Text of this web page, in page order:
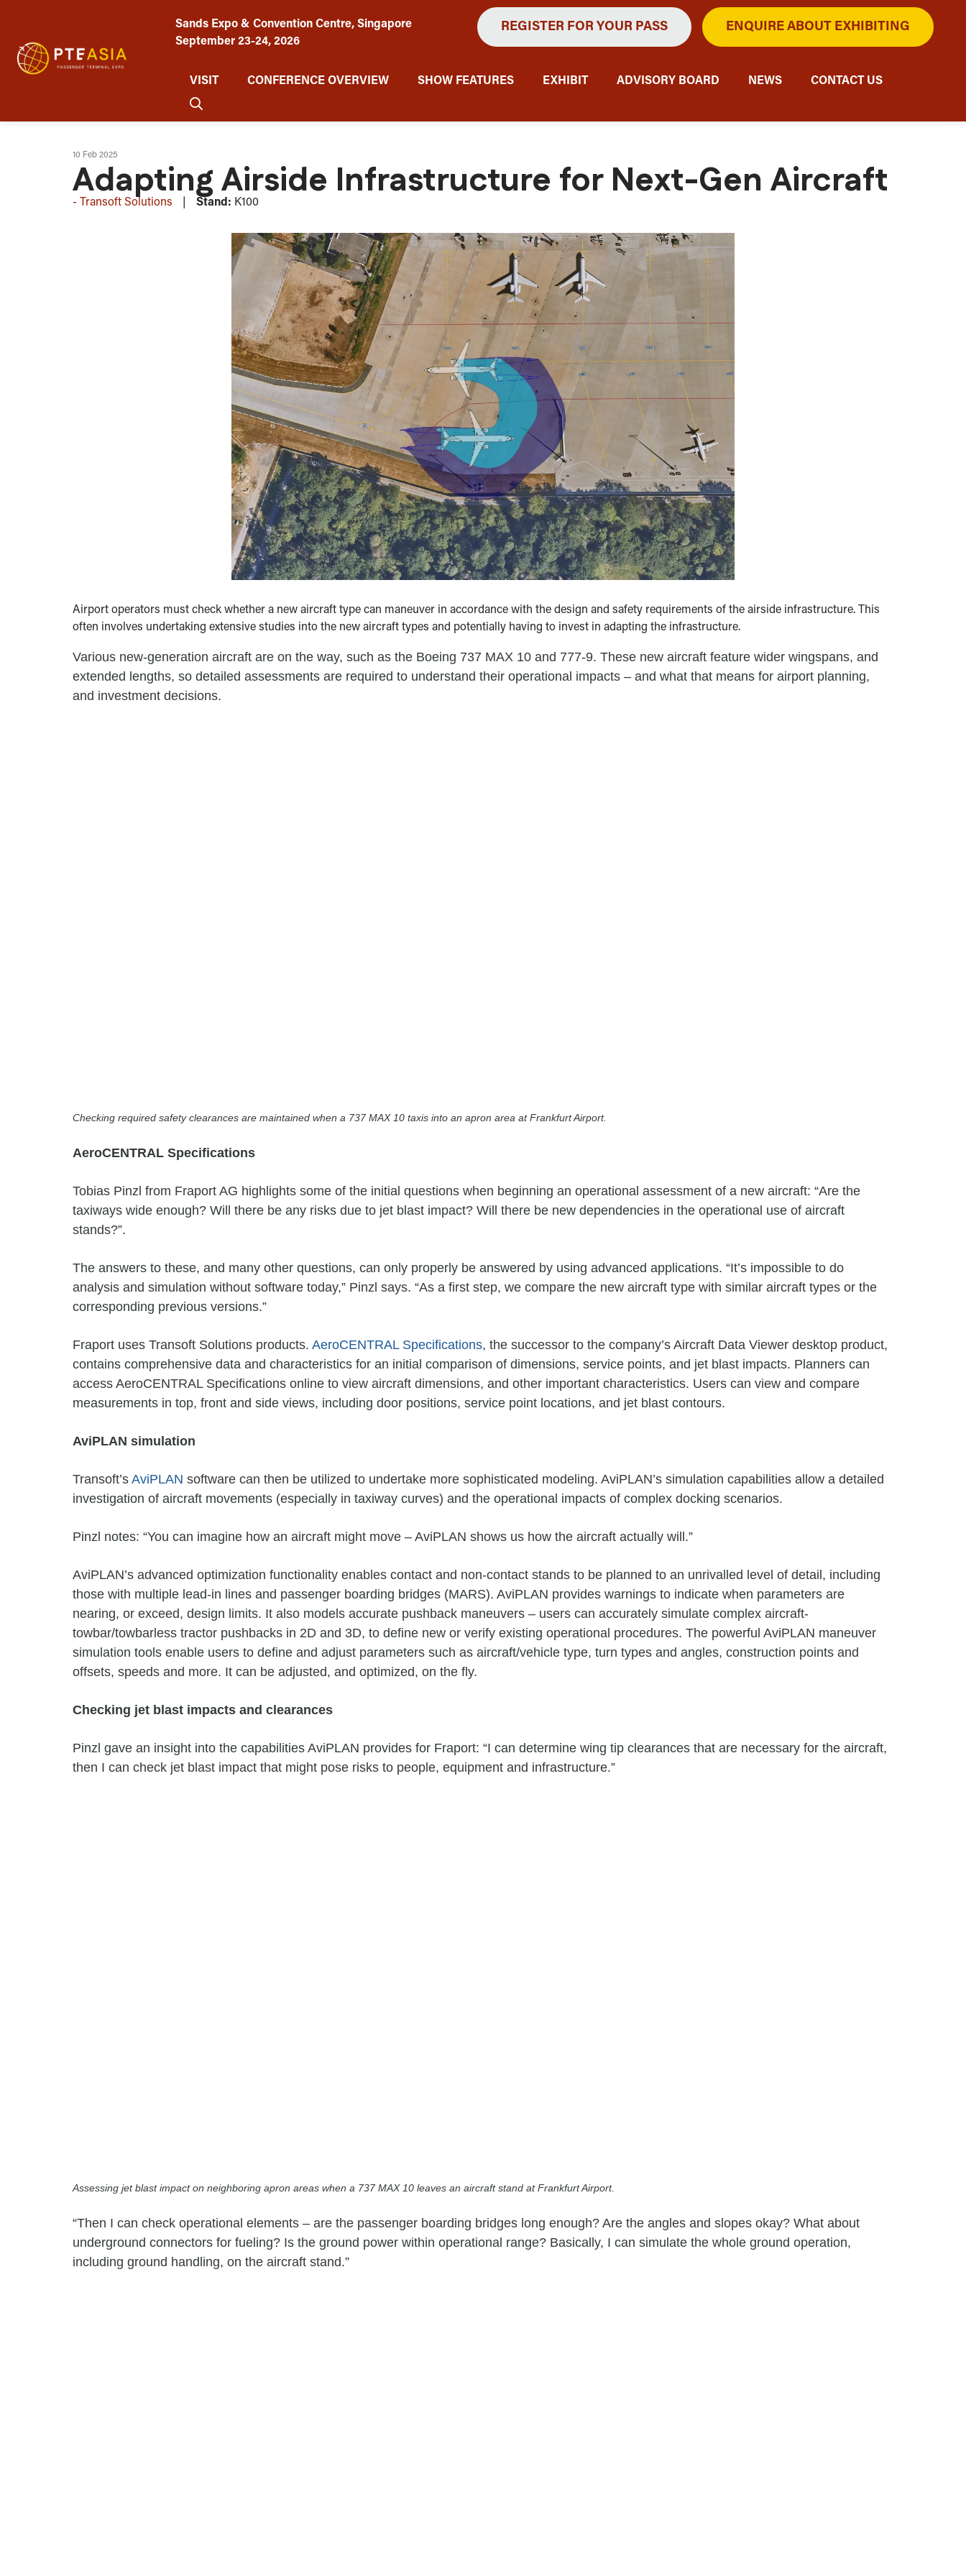
Sands Expo & Convention Centre, Singapore
September 23-24, 2026
REGISTER FOR YOUR PASS ENQUIRE ABOUT EXHIBITING
VISIT CONFERENCE OVERVIEW SHOW FEATURES EXHIBIT ADVISORY BOARD NEWS CONTACT US
10 Feb 2025
Adapting Airside Infrastructure for Next-Gen Aircraft
Transoft Solutions Stand: K100
Airport operators must check whether a new aircraft type can maneuver in accordance with the design and safety requirements of the airside infrastructure. This
often involves undertaking extensive studies into the new aircraft types and potentially having to invest in adapting the infrastructure.
Various new-generation aircraft are on the way, such as the Boeing 737 MAX 10 and 777-9. These new aircraft feature wider wingspans, and
extended lengths, so detailed assessments are required to understand their operational impacts – and what that means for airport planning,
and investment decisions.
Checking required safety clearances are maintained when a 737 MAX 10 taxis into an apron area at Frankfurt Airport.
AeroCENTRAL Specifications
Tobias Pinzl from Fraport AG highlights some of the initial questions when beginning an operational assessment of a new aircraft: “Are the
taxiways wide enough? Will there be any risks due to jet blast impact? Will there be new dependencies in the operational use of aircraft
stands?”.
The answers to these, and many other questions, can only properly be answered by using advanced applications. “It’s impossible to do
analysis and simulation without software today,” Pinzl says. “As a first step, we compare the new aircraft type with similar aircraft types or the
corresponding previous versions.”
Fraport uses Transoft Solutions products. AeroCENTRAL Specifications, the successor to the company’s Aircraft Data Viewer desktop product,
contains comprehensive data and characteristics for an initial comparison of dimensions, service points, and jet blast impacts. Planners can
access AeroCENTRAL Specifications online to view aircraft dimensions, and other important characteristics. Users can view and compare
measurements in top, front and side views, including door positions, service point locations, and jet blast contours.
AviPLAN simulation
Transoft’s AviPLAN software can then be utilized to undertake more sophisticated modeling. AviPLAN’s simulation capabilities allow a detailed
investigation of aircraft movements (especially in taxiway curves) and the operational impacts of complex docking scenarios.
Pinzl notes: “You can imagine how an aircraft might move – AviPLAN shows us how the aircraft actually will.”
AviPLAN’s advanced optimization functionality enables contact and non-contact stands to be planned to an unrivalled level of detail, including
those with multiple lead-in lines and passenger boarding bridges (MARS). AviPLAN provides warnings to indicate when parameters are
nearing, or exceed, design limits. It also models accurate pushback maneuvers – users can accurately simulate complex aircraft-
towbar/towbarless tractor pushbacks in 2D and 3D, to define new or verify existing operational procedures. The powerful AviPLAN maneuver
simulation tools enable users to define and adjust parameters such as aircraft/vehicle type, turn types and angles, construction points and
offsets, speeds and more. It can be adjusted, and optimized, on the fly.
Checking jet blast impacts and clearances
Pinzl gave an insight into the capabilities AviPLAN provides for Fraport: “I can determine wing tip clearances that are necessary for the aircraft,
then I can check jet blast impact that might pose risks to people, equipment and infrastructure.”
Assessing jet blast impact on neighboring apron areas when a 737 MAX 10 leaves an aircraft stand at Frankfurt Airport.
“Then I can check operational elements – are the passenger boarding bridges long enough? Are the angles and slopes okay? What about
underground connectors for fueling? Is the ground power within operational range? Basically, I can simulate the whole ground operation,
including ground handling, on the aircraft stand.”